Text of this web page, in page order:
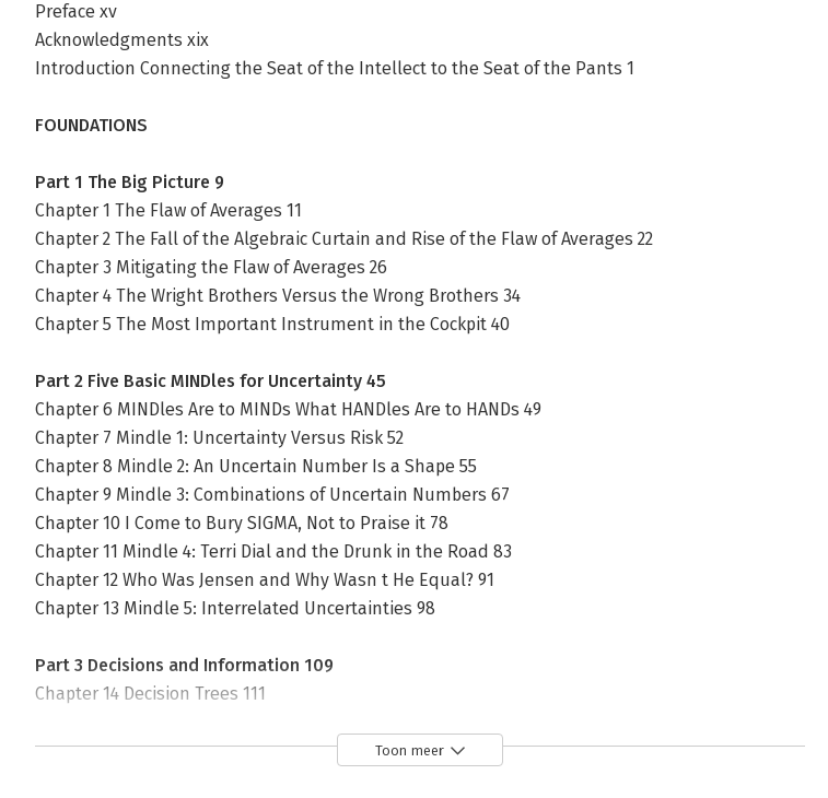
Preface xv
Acknowledgments xix
Introduction Connecting the Seat of the Intellect to the Seat of the Pants 1
FOUNDATIONS
Part 1 The Big Picture 9
Chapter 1 The Flaw of Averages 11
Chapter 2 The Fall of the Algebraic Curtain and Rise of the Flaw of Averages 22
Chapter 3 Mitigating the Flaw of Averages 26
Chapter 4 The Wright Brothers Versus the Wrong Brothers 34
Chapter 5 The Most Important Instrument in the Cockpit 40
Part 2 Five Basic MINDles for Uncertainty 45
Chapter 6 MINDles Are to MINDs What HANDles Are to HANDs 49
Chapter 7 Mindle 1: Uncertainty Versus Risk 52
Chapter 8 Mindle 2: An Uncertain Number Is a Shape 55
Chapter 9 Mindle 3: Combinations of Uncertain Numbers 67
Chapter 10 I Come to Bury SIGMA, Not to Praise it 78
Chapter 11 Mindle 4: Terri Dial and the Drunk in the Road 83
Chapter 12 Who Was Jensen and Why Wasn t He Equal? 91
Chapter 13 Mindle 5: Interrelated Uncertainties 98
Part 3 Decisions and Information 109
Chapter 14 Decision Trees 111
Toon meer